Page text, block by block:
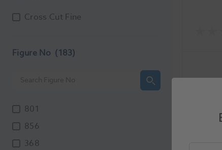
Cross Cut Fine
Figure No (183)
801
856
368